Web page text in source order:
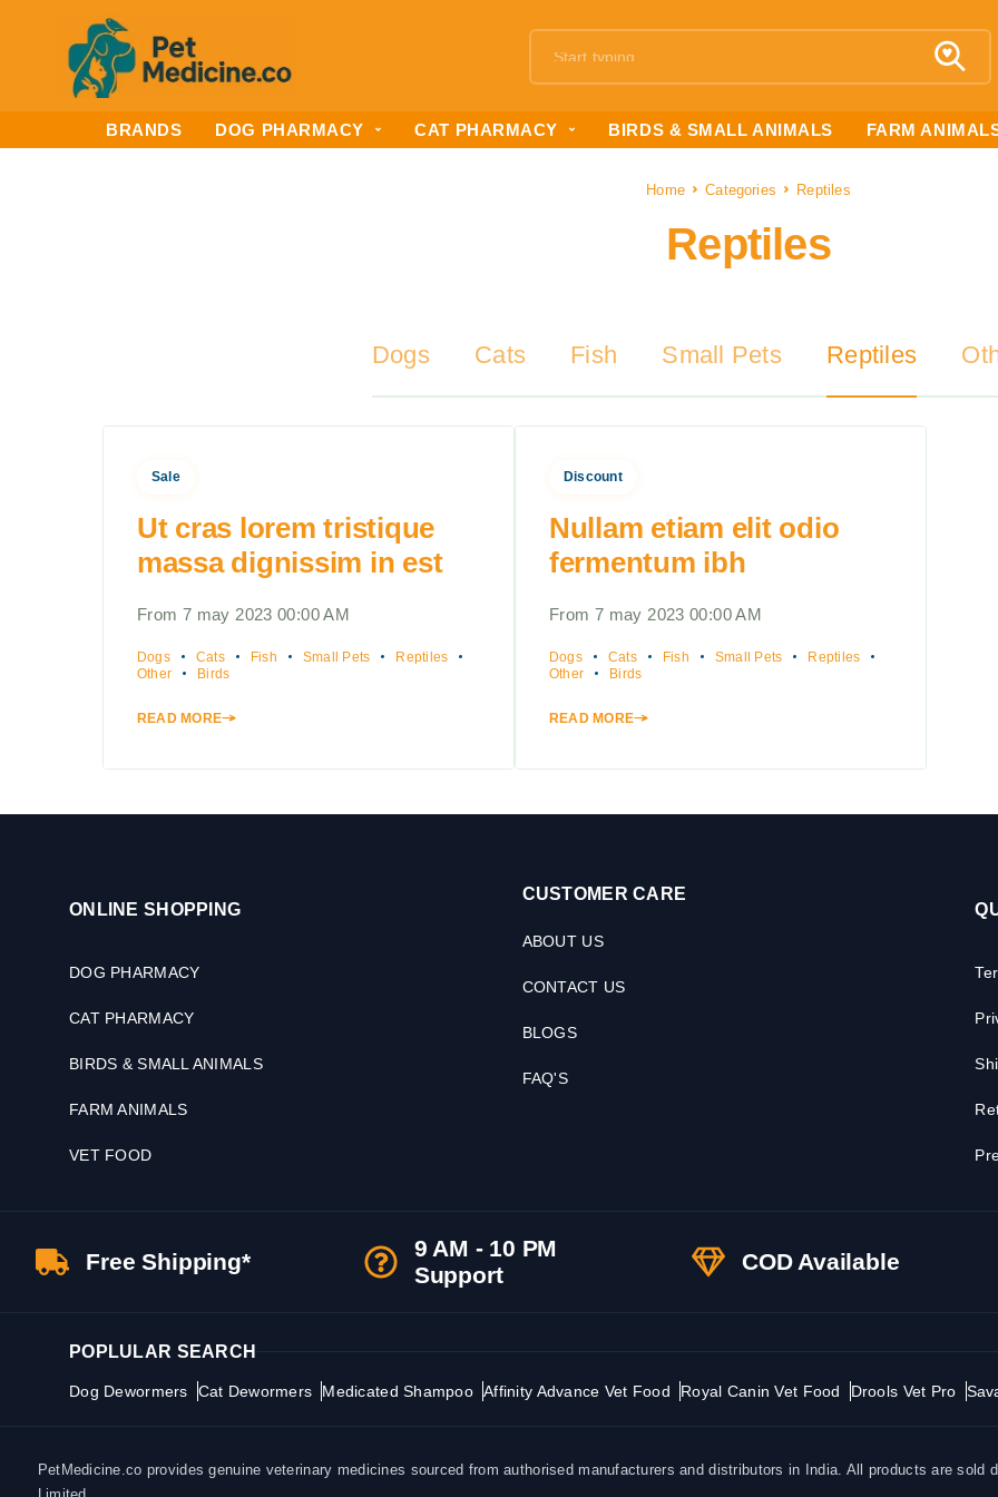
BRANDS DOG PHARMACY CAT PHARMACY BIRDS & SMALL ANIMALS FARM
Home Categories Reptiles
Reptiles
Dogs Cats Fish Small Pets Reptiles
Sale
Ut cras lorem tristique
massa dignissim in est
From 7 may 2023 00:00 AM
Dogs Cats Fish Small Pets
Reptiles
Other
Birds
READ MORE
Discount
Nullam etiam elit odio
fermentum ibh
From 7 may 2023 00:00 AM
Dogs Cats Fish Small Pets
Reptiles
Other
Birds
READ MORE
ONLINE SHOPPING
DOG PHARMACY
CAT PHARMACY
BIRDS & SMALL ANIMALS
FARM ANIMALS
VET FOOD
CUSTOMER CARE
ABOUT US
CONTACT US
BLOGS
FAQ'S
Free Shipping*
9 AM - 10 PM
Support
COD Available
POPLULAR SEARCH
Dog Dewormers Cat Dewormers Medicated Shampoo Affinity Advance Vet Food Royal Canin Vet Food Drools Vet Pro
PetMedicine.co provides genuine veterinary medicines sourced from authorised manufacturers and distributors in India. All products are